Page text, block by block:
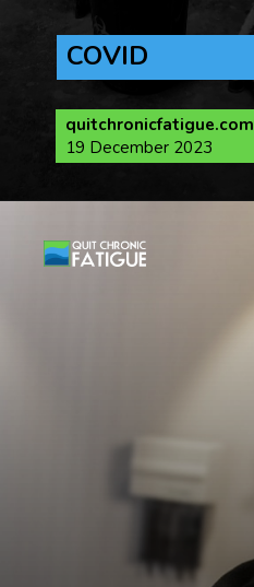
COVID
quitchronicfatigue.com
19 December 2023